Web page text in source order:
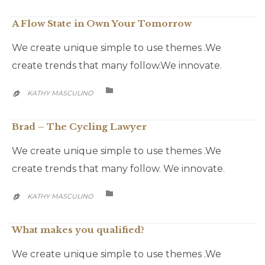
A Flow State in Own Your Tomorrow
We create unique simple to use themes .We
create trends that many follow.We innovate.
 KATHY MASCULINO 
Brad – The Cycling Lawyer
We create unique simple to use themes .We
create trends that many follow. We innovate.
 KATHY MASCULINO 
What makes you qualified?
We create unique simple to use themes .We